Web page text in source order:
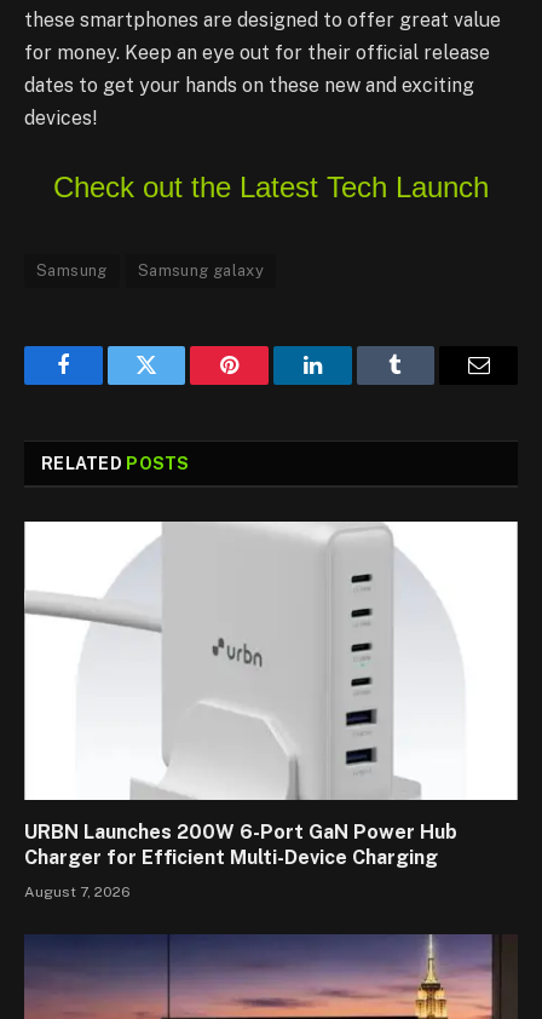
these smartphones are designed to offer great value
for money. Keep an eye out for their official release
dates to get your hands on these new and exciting
devices!
Check out the Latest Tech Launch
Samsung Samsung galaxy
FacebookTwitter Pinterest LinkedInTumblr
RELATED POSTS
URBN Launches 200W 6-Port GaN Power Hub
Charger for Efficient Multi-Device Charging
August 7, 2026